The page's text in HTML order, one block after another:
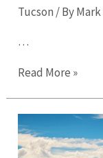
Tucson / ByMark
…
Exciting
Events:
Discover
Local
Read More »